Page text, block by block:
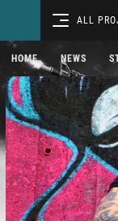
ALL
HOME NEWS